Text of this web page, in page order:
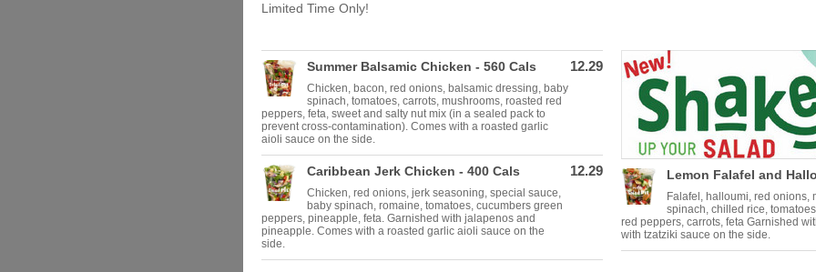
Limited Time Only!
Summer Balsamic Chicken - 560 Cals
Chicken, bacon, red onions, balsamic dressing, baby
spinach, tomatoes, carrots, mushrooms, roasted red
peppers, feta, sweet and salty nut mix (in a sealed pack to
prevent cross-contamination). Comes with a roasted garlic
aioli sauce on the side.
12.29
Caribbean Jerk Chicken - 400 Cals
Chicken, red onions, jerk seasoning, special sauce,
baby spinach, romaine, tomatoes, cucumbers green
peppers, pineapple, feta. Garnished with jalapenos and
pineapple. Comes with a roasted garlic aioli sauce on the
side.
12.29 Lemon Falafel and
Falafel, halloumi, red onions,
spinach, chilled rice,
red peppers, carrots, feta Garnished
with tzatziki sauce on the side.